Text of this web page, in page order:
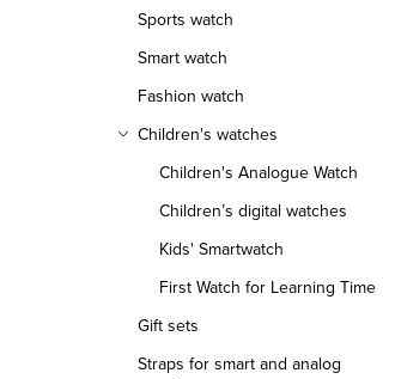
Sports watch
Smart watch
Fashion watch
Children's watches
Children's Analogue Watch
Children’s digital watches
Kids' Smartwatch
First Watch for Learning Time
Gift sets
Straps for smart and analog